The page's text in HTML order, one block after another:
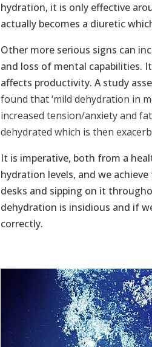
hydration, it is only effective
actually becomes a diuretic
Other more serious signs can
and loss of mental capabilities.
affects productivity. A study
found that ‘mild dehydration in
increased tension/anxiety and
dehydrated which is then
It is imperative, both from a
hydration levels, and we
desks and sipping on it
dehydration is insidious and if
correctly.